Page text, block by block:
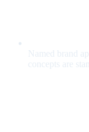
Named brand
concepts are